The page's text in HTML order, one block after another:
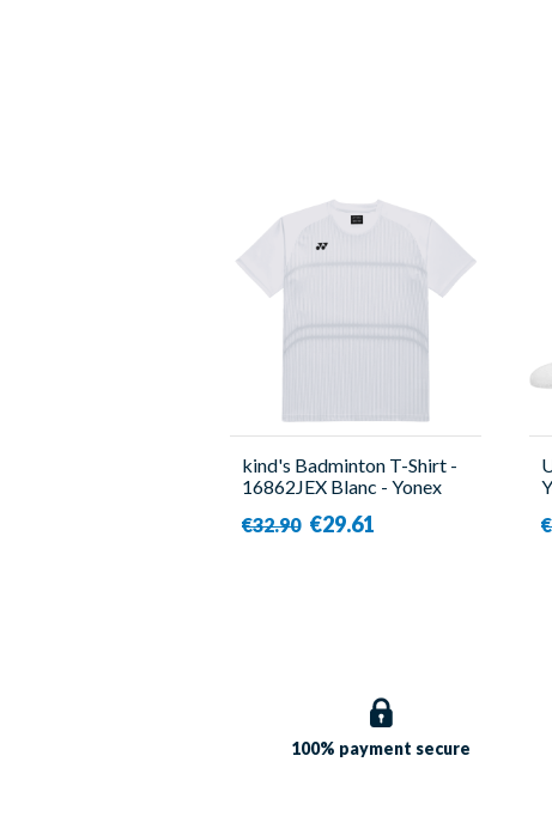
kind's Badminton T-Shirt -
16862JEX Blanc - Yonex
€32.90 €29.61
100% payment secure